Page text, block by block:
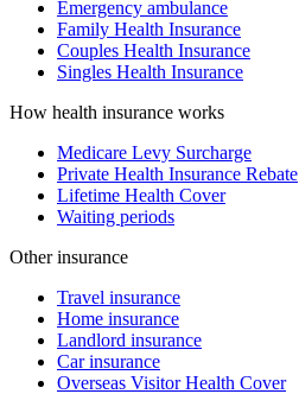
Emergency ambulance
Family Health Insurance
Couples Health Insurance
Singles Health Insurance
How health insurance works
Medicare Levy Surcharge
Private Health Insurance Rebate
Lifetime Health Cover
Waiting periods
Other insurance
Travel insurance
Home insurance
Landlord insurance
Car insurance
Overseas Visitor Health Cover